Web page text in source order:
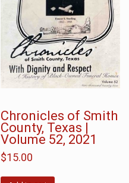
Chronicles of Smith
County, Texas |
Volume 52, 2021
$15.00